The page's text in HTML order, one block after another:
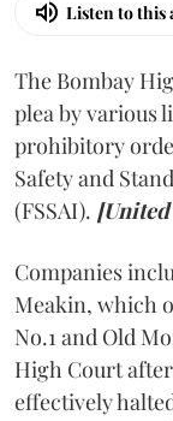
Listen to this
The Bombay
plea by various
prohibitory
Safety and
(FSSAI).
Companies
Meakin, which
No.1 and Old
High Court
effectively